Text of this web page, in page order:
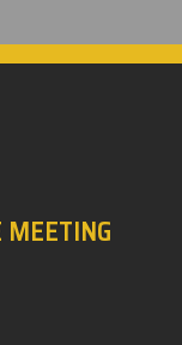
MEETING